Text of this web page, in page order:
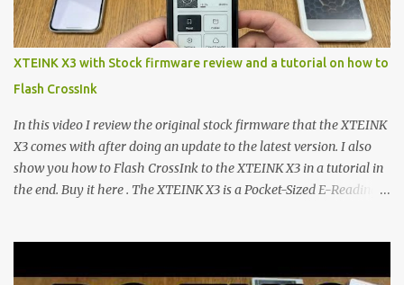
system has left power users feeling constrained by rigid button
mapping and generic typography. Enter the custom firmware
scene , where developers are unleashing the true potential of these
exceptional open-source operating systems: the foundational
CrossPoint firmware and its feature-rich, high-performance fork,
CrossIn...
XTEINK X3 with Stock firmware review and a tutorial on how to
Flash CrossInk
In this video I review the original stock firmware that the XTEINK
X3 comes with after doing an update to the latest version. I also
show you how to Flash CrossInk to the XTEINK X3 in a tutorial in
the end. Buy it here . The XTEINK X3 is a Pocket-Sized E-Reading
dominated by sprawling glass slabs, retina displays, and